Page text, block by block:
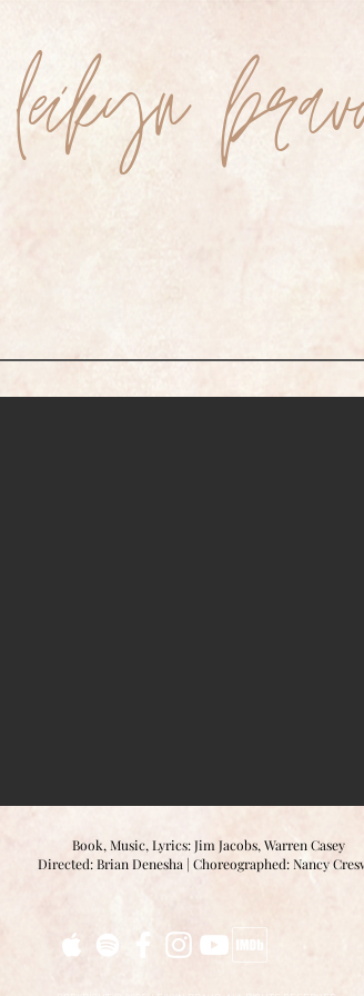
leikyn
Book, Music, Lyrics: Jim Jacobs, Warren Casey
Directed: Brian Denesha | Choreographed: Nancy